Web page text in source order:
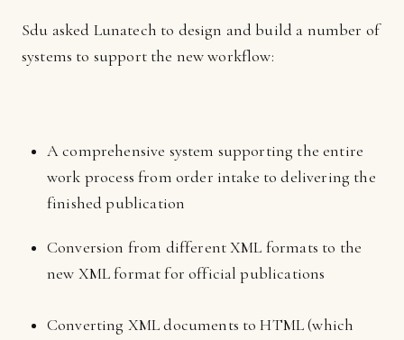
Sdu asked Lunatech to design and build a number of
systems to support the new workflow:
A comprehensive system supporting the entire
work process from order intake to delivering the
finished publication
Conversion from different XML formats to the
new XML format for official publications
Converting XML documents to HTML (which